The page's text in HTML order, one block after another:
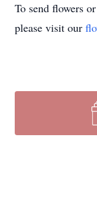
To send flowers
please visit our